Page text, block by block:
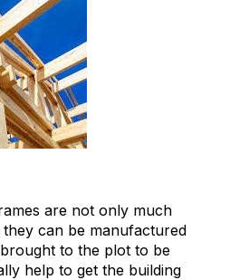
are not only much
can be manufactured
to the plot to be
help to get the building